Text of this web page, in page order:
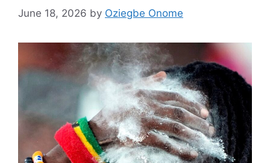
June 18, 2026 by Oziegbe Onome